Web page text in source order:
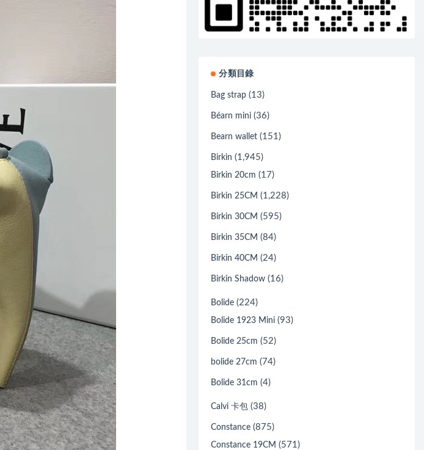
分類目錄
Bag strap (13)
Béarn mini (36)
Bearn wallet (151)
Birkin (1,945)
Birkin 20cm (17)
Birkin 25CM (1,228)
Birkin 30CM (595)
Birkin 35CM (84)
Birkin 40CM (24)
Birkin Shadow (16)
Bolide (224)
Bolide 1923 Mini (93)
Bolide 25cm (52)
bolide 27cm (74)
Bolide 31cm (4)
Calvi 卡包 (38)
Constance (875)
Constance 19CM (571)